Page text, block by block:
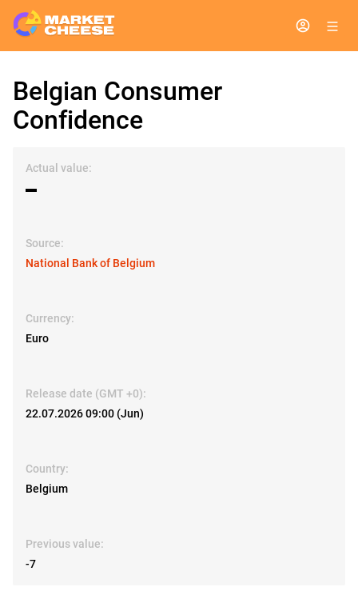
Belgian Consumer
Confidence
Actual value:
▬
Source:
National Bank of Belgium
Currency:
Euro
Release date (GMT +0):
22.07.2026 09:00 (Jun)
Country:
Belgium
Previous value:
-7